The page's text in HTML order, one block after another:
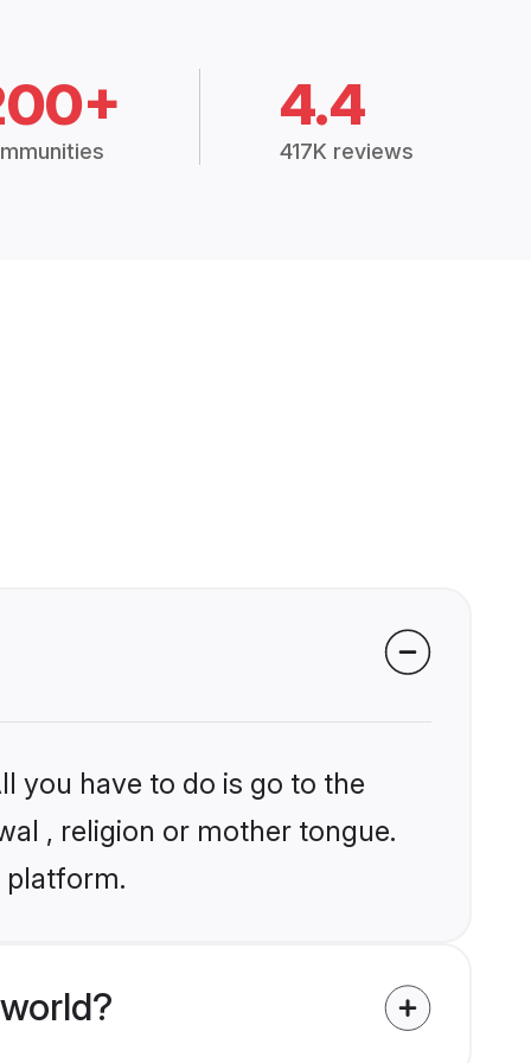
4.4
417K reviews
you have to do is go to the
, religion or mother tongue.
platform.